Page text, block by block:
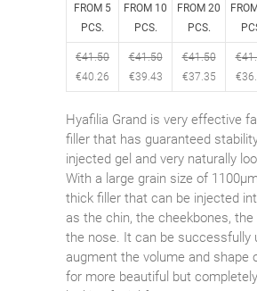
FROM 5
PCS.
FROM 10
PCS.
FROM 20
PCS.
€41.50
€40.26
€41.50
€39.43
€41.50
€37.35
€
€
Hyafilia Grand is very effective
filler that has guaranteed
injected gel and very naturally
With a large grain size of
thick filler that can be injected
as the chin, the cheekbones,
the nose. It can be successfully
augment the volume and shape
for more beautiful but